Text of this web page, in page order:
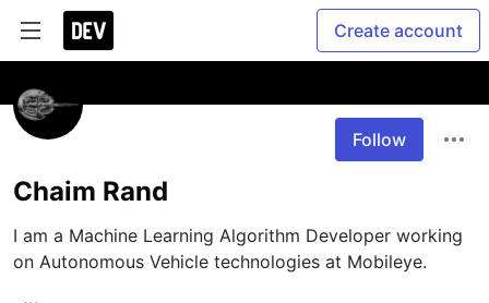
Create account
Follow
Chaim Rand
I am a Machine Learning Algorithm Developer working
on Autonomous Vehicle technologies at Mobileye.